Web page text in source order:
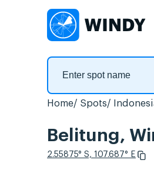
Home Spots
Belitung,
2.55875° S, 107.687° E